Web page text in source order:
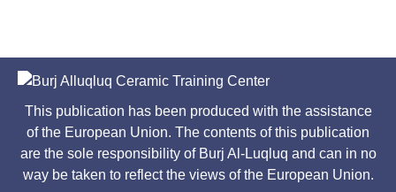
This publication has been produced with the assistance
of the European Union. The contents of this publication
are the sole responsibility of Burj Al-Luqluq and can in no
way be taken to reflect the views of the European Union.